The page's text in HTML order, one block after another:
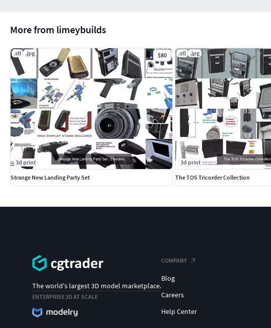
More from limeybuilds
.stl .jpg $80
3d print
Strange New Landing Party Set
.stl .jpg
3d print
The TOS Tricorder Collection
The world's largest 3D model marketplace.
ENTERPRISE 3D AT SCALE
COMPANY
Blog
Careers
Help Center